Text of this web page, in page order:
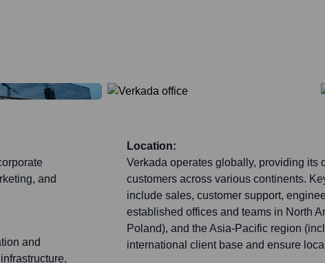
and
and
Location:
Verkada operates globally, providing
customers across various continents.
include sales, customer support,
established offices and teams in North
Poland), and the Asia-Pacific region
international client base and ensure